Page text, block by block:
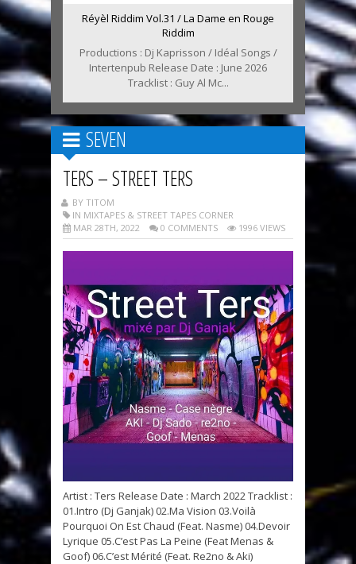
Réyèl Riddim Vol.31 / La Dame en Rouge
Riddim
Productions : Dj Kaprisson / Idéal Songs /
Intertenpub Release Date : June 2026
Tracklist : Guy Al Mc...
SEVEN
TERS – STREET TERS
BY TITOM
IN MIXTAPES & STREET TAPES CORNER
MAR 28TH, 2022
0 COMMENTS 1996 VIEWS
Artist : Ters Release Date : March 2022 Tracklist :
01.Intro (Dj Ganjak) 02.Ma Vision 03.Voilà
Pourquoi On Est Chaud (Feat. Nasme) 04.Devoir
Lyrique 05.C’est Pas La Peine (Feat Menas &
Goof) 06.C’est Mérité (Feat. Re2no & Aki)